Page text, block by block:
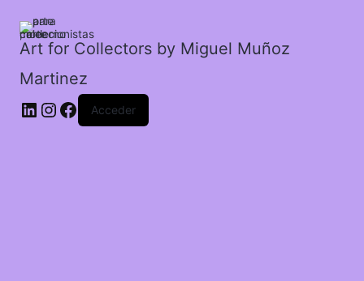
Art for Collectors by Miguel Muñoz
Martinez
Acceder